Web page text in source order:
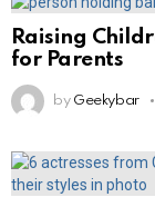
Raising
for Parents
by Geekybar